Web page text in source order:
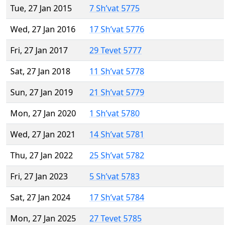
Tue, 27 Jan 2015
7 Sh’vat 5775
Wed, 27 Jan 2016
17 Sh’vat 5776
Fri, 27 Jan 2017
29 Tevet 5777
Sat, 27 Jan 2018
11 Sh’vat 5778
Sun, 27 Jan 2019
21 Sh’vat 5779
Mon, 27 Jan 2020
1 Sh’vat 5780
Wed, 27 Jan 2021
14 Sh’vat 5781
Thu, 27 Jan 2022
25 Sh’vat 5782
Fri, 27 Jan 2023
5 Sh’vat 5783
Sat, 27 Jan 2024
17 Sh’vat 5784
Mon, 27 Jan 2025
27 Tevet 5785